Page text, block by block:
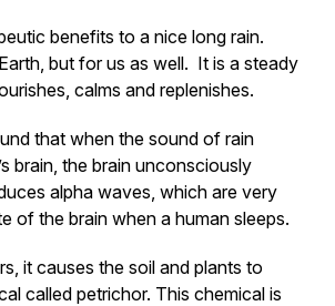
benefits to a nice long rain.
but for us as well. It is a steady
calms and replenishes.
that when the sound of rain
brain, the brain unconsciously
alpha waves, which are very
of the brain when a human sleeps.
it causes the soil and plants to
called petrichor. This chemical is